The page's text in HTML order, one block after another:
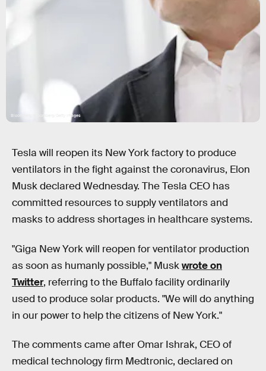
Bloomberg/Bloomberg/Getty Images
Tesla will reopen its New York factory to produce
ventilators in the fight against the coronavirus, Elon
Musk declared Wednesday. The Tesla CEO has
committed resources to supply ventilators and
masks to address shortages in healthcare systems.
"Giga New York will reopen for ventilator production
as soon as humanly possible," Muskwrote on
Twitter, referring to the Buffalo facility ordinarily
used to produce solar products. "We will do anything
in our power to help the citizens of New York."
The comments came after Omar Ishrak, CEO of
medical technology firm Medtronic, declared on